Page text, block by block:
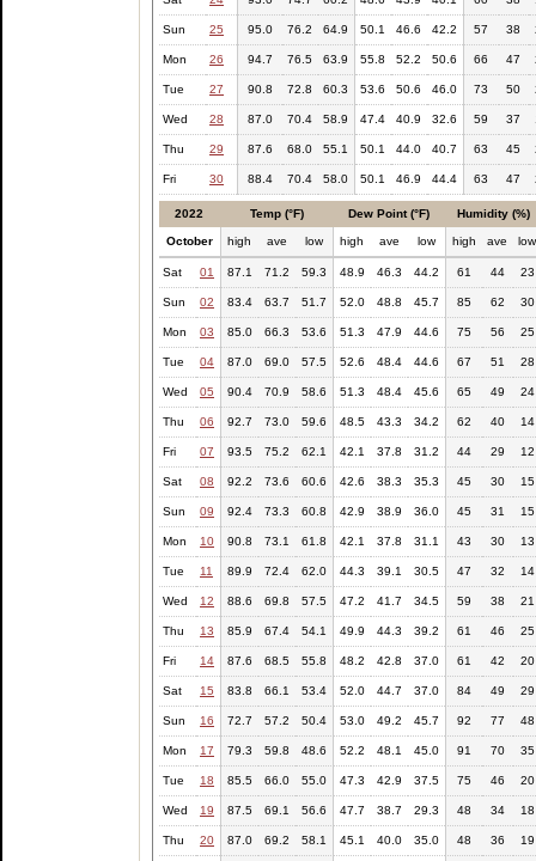
Sun 25 95.0 76.2 64.9 50.1 46.6 42.2 57 38
Mon 26 94.7 76.5 63.9 55.8 52.2 50.6 66 47
Tue 27 90.8 72.8 60.3 53.6 50.6 46.0 73 50
Wed 28 87.0 70.4 58.9 47.4 40.9 32.6 59 37
Thu 29 87.6 68.0 55.1 50.1 44.0 40.7 63 45
Fri 30 88.4 70.4 58.0 50.1 46.9 44.4 63 47
2022 Temp (°F) Dew Point (°F) Humidity (%)
October high ave low high ave low high ave low
Sat 01 87.1 71.2 59.3 48.9 46.3 44.2 61 44 23
Sun 02 83.4 63.7 51.7 52.0 48.8 45.7 85 62 30
Mon 03 85.0 66.3 53.6 51.3 47.9 44.6 75 56 25
Tue 04 87.0 69.0 57.5 52.6 48.4 44.6 67 51 28
Wed 05 90.4 70.9 58.6 51.3 48.4 45.6 65 49 24
Thu 06 92.7 73.0 59.6 48.5 43.3 34.2 62 40 14
Fri 07 93.5 75.2 62.1 42.1 37.8 31.2 44 29 12
Sat 08 92.2 73.6 60.6 42.6 38.3 35.3 45 30 15
Sun 09 92.4 73.3 60.8 42.9 38.9 36.0 45 31 15
Mon 10 90.8 73.1 61.8 42.1 37.8 31.1 43 30 13
Tue 11 89.9 72.4 62.0 44.3 39.1 30.5 47 32 14
Wed 12 88.6 69.8 57.5 47.2 41.7 34.5 59 38 21
Thu 13 85.9 67.4 54.1 49.9 44.3 39.2 61 46 25
Fri 14 87.6 68.5 55.8 48.2 42.8 37.0 61 42 20
Sat 15 83.8 66.1 53.4 52.0 44.7 37.0 84 49 29
Sun 16 72.7 57.2 50.4 53.0 49.2 45.7 92 77 48
Mon 17 79.3 59.8 48.6 52.2 48.1 45.0 91 70 35
Tue 18 85.5 66.0 55.0 47.3 42.9 37.5 75 46 20
Wed 19 87.5 69.1 56.6 47.7 38.7 29.3 48 34 18
Thu 20 87.0 69.2 58.1 45.1 40.0 35.0 48 36 19